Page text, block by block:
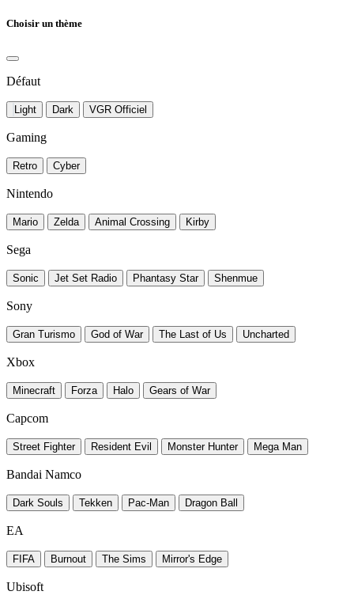
Choisir un thème
Défaut
Light Dark VGR Officiel
Gaming
Retro Cyber
Nintendo
Mario Zelda Animal Crossing Kirby
Sega
Sonic Jet Set Radio Phantasy Star Shenmue
Sony
Gran Turismo God of War The Last of Us Uncharted
Xbox
Minecraft Forza Halo Gears of War
Capcom
Street Fighter Resident Evil Monster Hunter Mega Man
Bandai Namco
Dark Souls Tekken Pac-Man Dragon Ball
EA
FIFA Burnout The Sims Mirror's Edge
Ubisoft